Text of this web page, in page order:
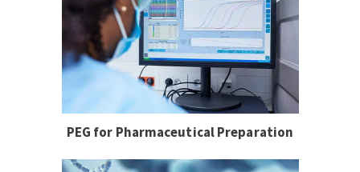
PEG for Pharmaceutical Preparation